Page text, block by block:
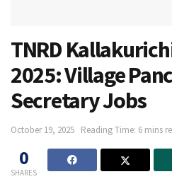
TNRD
2025: Village
Secretary Jobs
October 19, 2025 Reading Time: 6 mins
0
SHARES